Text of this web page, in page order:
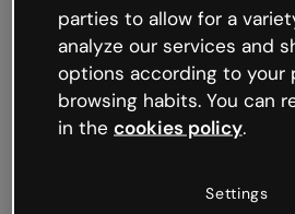
We’re not sure what
like that and unexpected
Try refreshing the page or go
try your luck later.
parties to allow for a
analyze our services and
options according to your
browsing habits. You can
in the cookies policy.
Settings